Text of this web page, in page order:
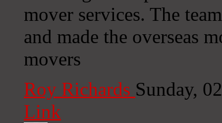
mover services. The
and made the overseas
movers
Roy Richards Sunday,
Link